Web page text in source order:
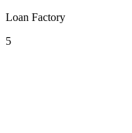
Loan Factory
5